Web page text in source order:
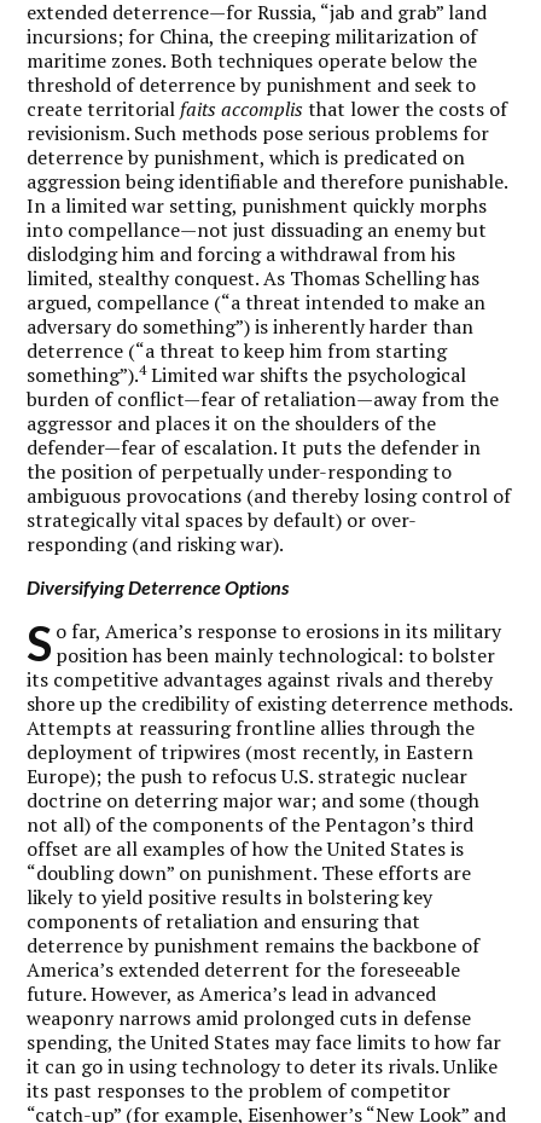
extended deterrence—for Russia, “jab and grab” land
incursions; for China, the creeping militarization of
maritime zones. Both techniques operate below the
threshold of deterrence by punishment and seek to
create territorial faits accomplisthat lower the costs of
revisionism. Such methods pose serious problems for
deterrence by punishment, which is predicated on
aggression being identifiable and therefore punishable.
In a limited war setting, punishment quickly morphs
into compellance—not just dissuading an enemy but
dislodging him and forcing a withdrawal from his
limited, stealthy conquest. As Thomas Schelling has
argued, compellance (“a threat intended to make an
adversary do something”) is inherently harder than
deterrence (“a threat to keep him from starting
something”).4Limited war shifts the psychological
burden of conflict—fear of retaliation—away from the
aggressor and places it on the shoulders of the
defender—fear of escalation. It puts the defender in
the position of perpetually under-responding to
ambiguous provocations (and thereby losing control of
strategically vital spaces by default) or over-
responding (and risking war).
Diversifying Deterrence Options
S o far, America’s response to erosions in its military
position has been mainly technological: to bolster
its competitive advantages against rivals and thereby
shore up the credibility of existing deterrence methods.
Attempts at reassuring frontline allies through the
deployment of tripwires (most recently, in Eastern
Europe); the push to refocus U.S. strategic nuclear
doctrine on deterring major war; and some (though
not all) of the components of the Pentagon’s third
offset are all examples of how the United States is
“doubling down” on punishment. These efforts are
likely to yield positive results in bolstering key
components of retaliation and ensuring that
deterrence by punishment remains the backbone of
America’s extended deterrent for the foreseeable
future. However, as America’s lead in advanced
weaponry narrows amid prolonged cuts in defense
spending, the United States may face limits to how far
it can go in using technology to deter its rivals. Unlike
its past responses to the problem of competitor
“catch-up” (for example, Eisenhower’s “New Look” and